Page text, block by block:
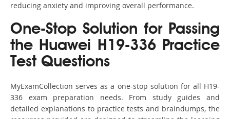
reducing anxiety and improving overall performance.
One-Stop Solution for Passing
the Huawei H19-336 Practice
Test Questions
MyExamCollection serves as a one-stop solution for all H19-
336 exam preparation needs. From study guides and
detailed explanations to practice tests and braindumps, the